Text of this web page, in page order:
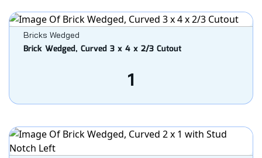
Bricks Wedged
Brick Wedged, Curved 3 x 4 x 2/3 Cutout
1